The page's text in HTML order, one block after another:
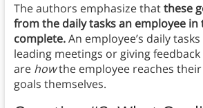
The authors emphasize thatthese
from the daily tasks an employee
complete.An employee’s daily
leading meetings or giving
are howthe employee reaches
goals themselves.